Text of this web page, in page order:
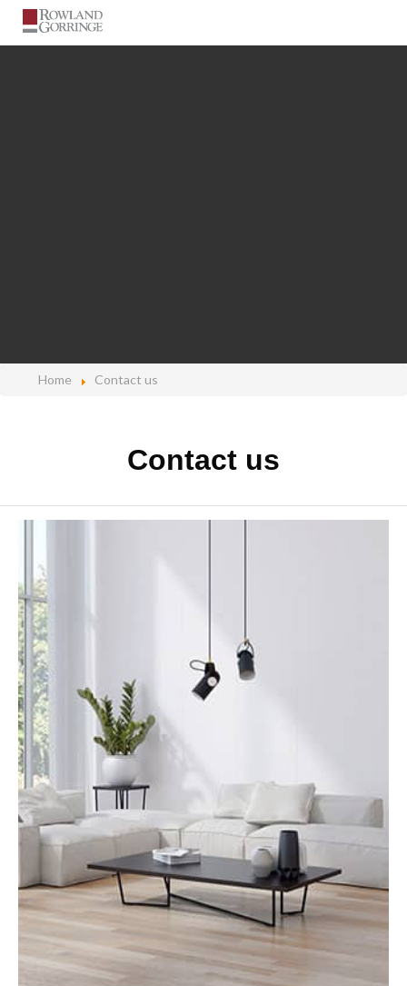
Home Contact us
Contact us